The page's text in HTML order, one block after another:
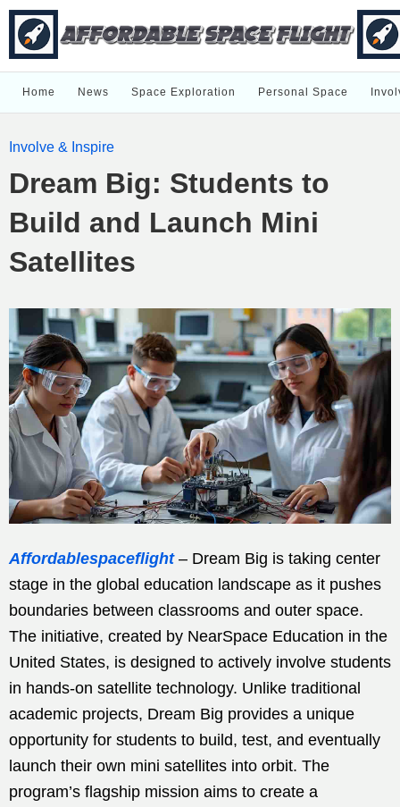
Home News Space Exploration Personal Space
Involve & Inspire
Dream Big: Students to
Build and Launch Mini
Satellites
Affordablespaceflight– Dream Big is taking center
stage in the global education landscape as it pushes
boundaries between classrooms and outer space.
The initiative, created by NearSpace Education in the
United States, is designed to actively involve students
in hands-on satellite technology. Unlike traditional
academic projects, Dream Big provides a unique
opportunity for students to build, test, and eventually
launch their own mini satellites into orbit. The
program’s flagship mission aims to create a